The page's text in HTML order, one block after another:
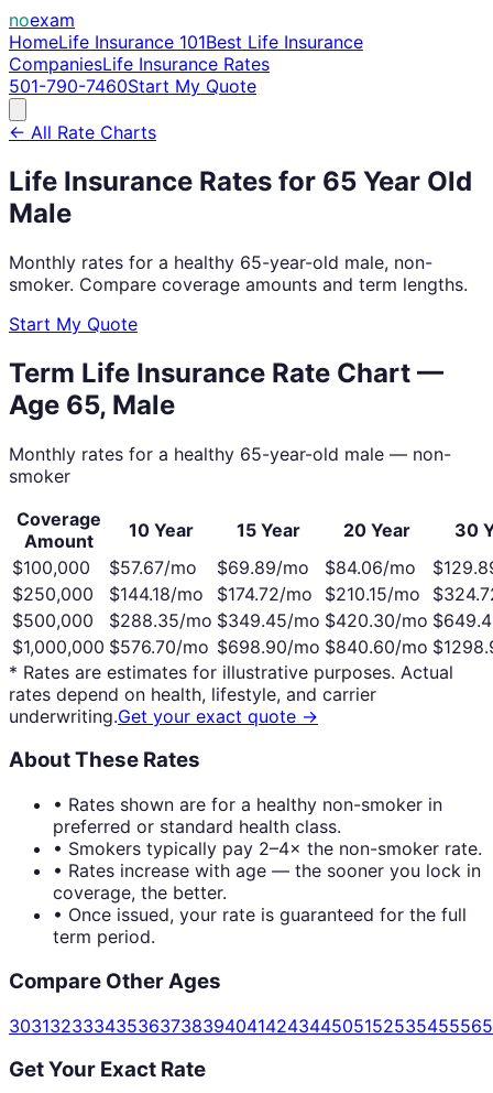
noexam
HomeLife Insurance 101Best Life Insurance
CompaniesLife Insurance Rates
501-790-7460Start My Quote
← All Rate Charts
Life Insurance Rates for 65 Year Old
Male
Monthly rates for a healthy 65-year-old male, non-
smoker. Compare coverage amounts and term lengths.
Start My Quote
Term Life Insurance Rate Chart —
Age 65, Male
Monthly rates for a healthy 65-year-old male — non-
smoker
Coverage
Amount
10 Year 15 Year 20 Year
30
$100,000
$57.67/mo $69.89/mo $84.06/mo $
$250,000
$144.18/mo $174.72/mo $210.15/mo $
$500,000
$288.35/mo $349.45/mo $420.30/mo $
$1,000,000 $576.70/mo $698.90/mo $840.60/mo $
* Rates are estimates for illustrative purposes. Actual
rates depend on health, lifestyle, and carrier
underwriting.Get your exact quote →
About These Rates
• Rates shown are for a healthy non-smoker in
preferred or standard health class.
• Smokers typically pay 2–4× the non-smoker rate.
• Rates increase with age — the sooner you lock in
coverage, the better.
• Once issued, your rate is guaranteed for the full
term period.
Compare Other Ages
30313233343536373839404142434450515253545556
Get Your Exact Rate